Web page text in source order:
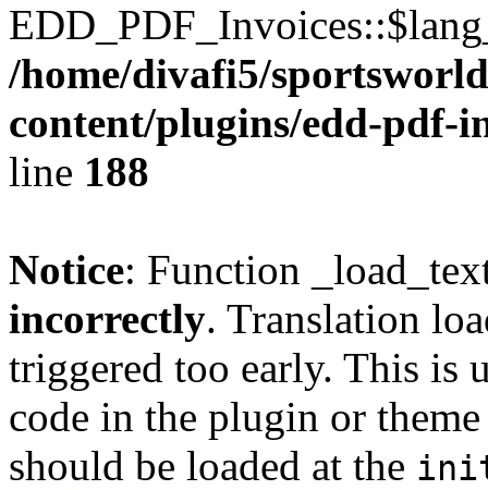
/home/divafi5/
content/plugins/edd-pdf-
line 188
Notice: Function
incorrectly. Translation
triggered too early. This is
code in the plugin or
should be loaded at the